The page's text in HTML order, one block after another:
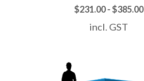
$231.00 - $385.00
incl. GST